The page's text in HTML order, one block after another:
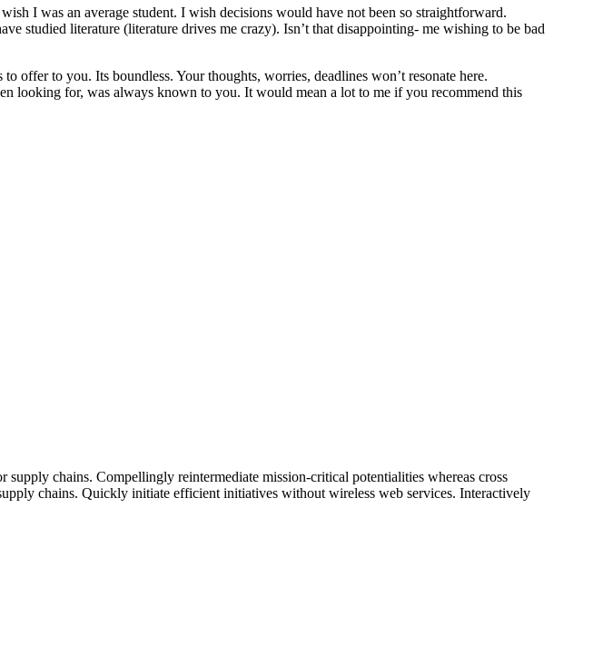
I was an average student. I wish decisions would have not been so straightforward.
studied literature (literature drives me crazy). Isn’t that disappointing- me wishing to be bad
offer to you. Its boundless. Your thoughts, worries, deadlines won’t resonate here.
for, was always known to you. It would mean a lot to me if you recommend this
chains. Compellingly reintermediate mission-critical potentialities whereas cross
chains. Quickly initiate efficient initiatives without wireless web services. Interactively